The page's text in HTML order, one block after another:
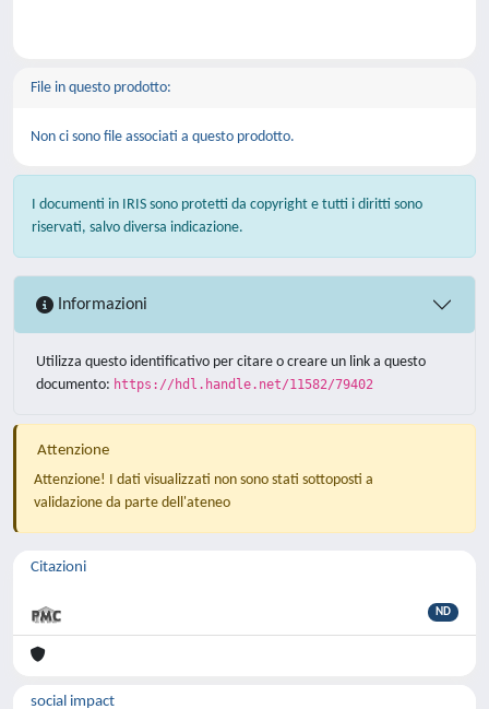
File in questo prodotto:
Non ci sono file associati a questo prodotto.
I documenti in IRIS sono protetti da copyright e tutti i diritti sono
riservati, salvo diversa indicazione.
Informazioni
Utilizza questo identificativo per citare o creare un link a questo
documento: https://hdl.handle.net/11582/79402
Attenzione
Attenzione! I dati visualizzati non sono stati sottoposti a
validazione da parte dell'ateneo
Citazioni
ND
social impact